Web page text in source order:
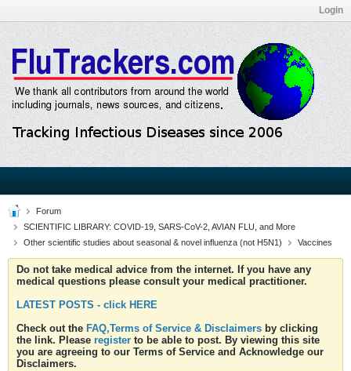
Login
Forum
SCIENTIFIC LIBRARY: COVID-19, SARS-CoV-2, AVIAN FLU, and More
Other scientific studies about seasonal & novel influenza (not H5N1)
Vaccines
Do not take medical advice from the internet. If you have any
medical questions please consult your medical practitioner.
LATEST POSTS - click HERE
Check out the FAQ,Terms of Service & Disclaimers by clicking
the link. Please register to be able to post. By viewing this site
you are agreeing to our Terms of Service and Acknowledge our
Disclaimers.